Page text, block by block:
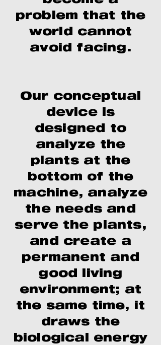
problem that the
world cannot
avoid facing.
Our conceptual
device is
designed to
analyze the
plants at the
bottom of the
machine, analyze
the needs and
serve the plants,
and create a
permanent and
good living
environment; at
the same time, it
draws the
biological energy